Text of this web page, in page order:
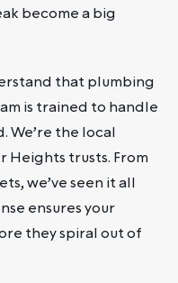
become a big
that plumbing
is trained to handle
We’re the local
Heights trusts. From
we’ve seen it all
ensures your
they spiral out of